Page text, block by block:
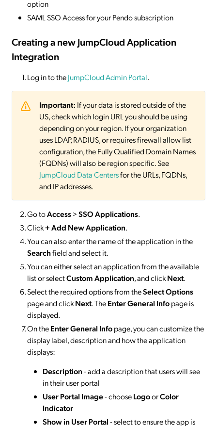
option
SAML SSO Access for your Pendo subscription
Creating a new JumpCloud Application
Integration
Log in to theJumpCloud Admin Portal.
Important: If your data is stored outside of the
US, check which login URL you should be using
depending on your region. If your organization
uses LDAP, RADIUS, or requires firewall allow list
configuration, the Fully Qualified Domain Names
(FQDNs) will also be region specific. See
JumpCloud Data Centersfor the URLs, FQDNs,
and IP addresses.
Go toAccess>SSOApplications.
Click+ Add New Application.
You can also enter the name of the application in the
Searchfield and select it.
You can either select an application from the available
list or selectCustom Application, and clickNext.
Select the required options from theSelect Options
page and clickNext. TheEnter General Infopage is
displayed.
On theEnter General Infopage, you can customize the
display label, description and how the application
displays:
Description- add a description that users will see
in their user portal
User Portal Image- chooseLogoorColor
Indicator
Show in User Portal- select to ensure the app is